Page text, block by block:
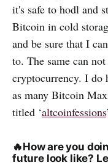
it's safe to hodl and
Bitcoin in cold
and be sure that I
to. The same can
cryptocurrency. I do
as many Bitcoin
titled ‘altcoinfessions
🔥How are you
future look like?